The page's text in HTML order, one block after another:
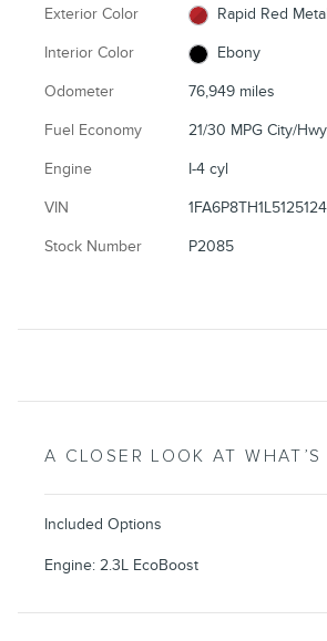
Exterior Color Rapid Red
Interior Color Ebony
Odometer 76,949 miles
Fuel Economy 21/30 MPG City/Hwy
Engine I-4 cyl
VIN 1FA6P8TH1L5125124
Stock Number P2085
A CLOSER LOOK AT
Included Options
Engine: 2.3L EcoBoost